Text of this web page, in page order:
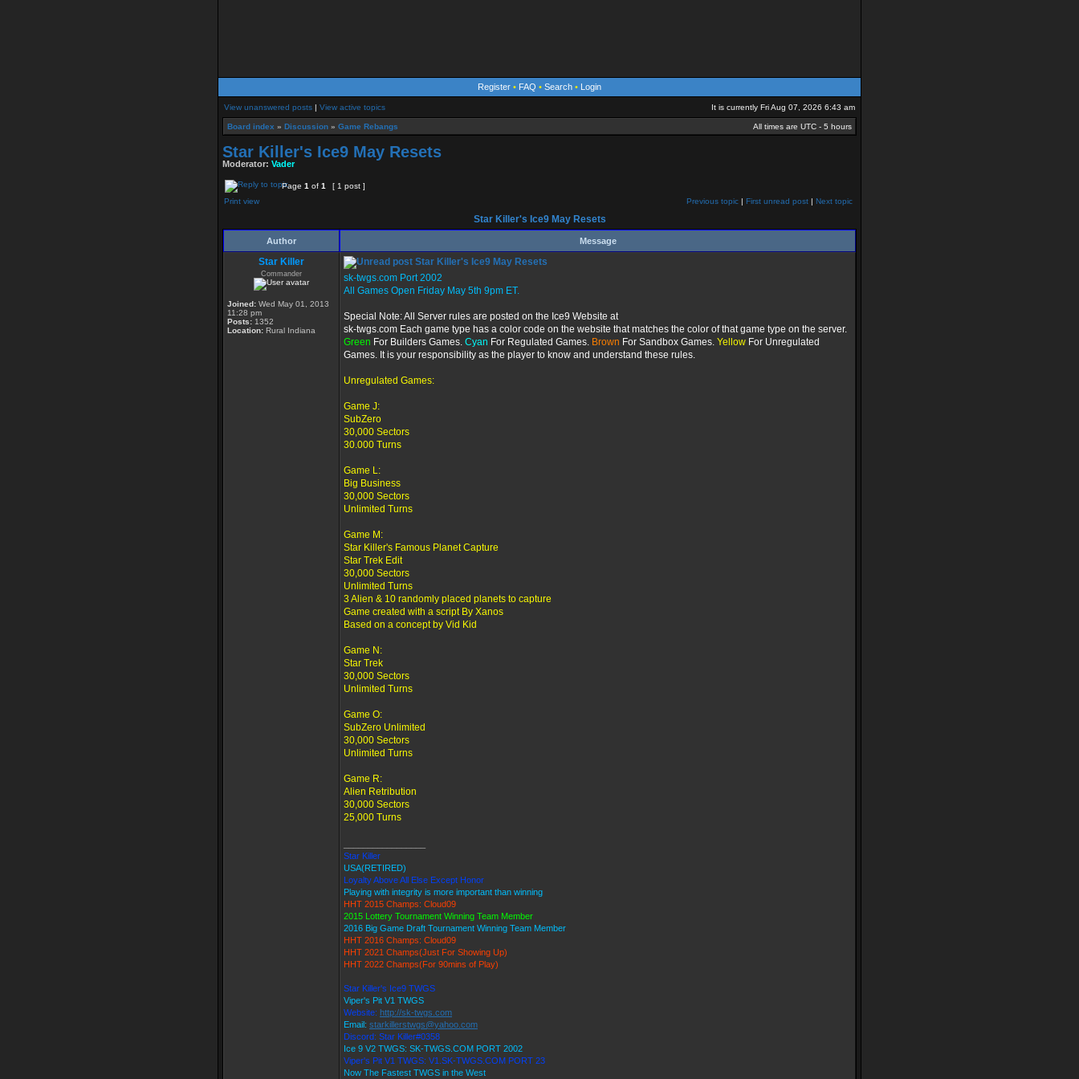
Register • FAQ • Search • Login
View unanswered posts | View active topics It is currently Fri Aug 07, 2026 6:43 am
Board index » Discussion » Game Rebangs All times are UTC - 5 hours
Star Killer's Ice9 May Resets
Moderator: Vader
Page 1 of 1
[ 1 post ]
Print view
Previous topic | First unread post | Next topic
Star Killer's Ice9 May Resets
Author Message
Star Killer
Commander
Joined: Wed May 01, 2013
11:28 pm
Posts: 1352
Location: Rural Indiana
Star Killer's Ice9 May Resets
sk-twgs.com Port 2002
All Games Open Friday May 5th 9pm ET.
Special Note: All Server rules are posted on the Ice9 Website at
sk-twgs.com Each game type has a color code on the website that matches the color of that game type on the server.
Green For Builders Games. Cyan For Regulated Games. Brown For Sandbox Games. Yellow For Unregulated
Games. It is your responsibility as the player to know and understand these rules.
Unregulated Games:
Game J:
SubZero
30,000 Sectors
30.000 Turns
Game L:
Big Business
30,000 Sectors
Unlimited Turns
Game M:
Star Killer's Famous Planet Capture
Star Trek Edit
30,000 Sectors
Unlimited Turns
3 Alien & 10 randomly placed planets to capture
Game created with a script By Xanos
Based on a concept by Vid Kid
Game N:
Star Trek
30,000 Sectors
Unlimited Turns
Game O:
SubZero Unlimited
30,000 Sectors
Unlimited Turns
Game R:
Alien Retribution
30,000 Sectors
25,000 Turns
Star Killer
USA(RETIRED)
Loyalty Above All Else Except Honor
Playing with integrity is more important than winning
HHT 2015 Champs: Cloud09
2015 Lottery Tournament Winning Team Member
2016 Big Game Draft Tournament Winning Team Member
HHT 2016 Champs: Cloud09
HHT 2021 Champs(Just For Showing Up)
HHT 2022 Champs(For 90mins of Play)
Star Killer's Ice9 TWGS
Viper's Pit V1 TWGS
Website: http://sk-twgs.com
Email: starkillerstwgs@yahoo.com
Discord: Star Killer#0358
Ice 9 V2 TWGS: SK-TWGS.COM PORT 2002
Viper's Pit V1 TWGS: V1.SK-TWGS.COM PORT 23
Now The Fastest TWGS in the West